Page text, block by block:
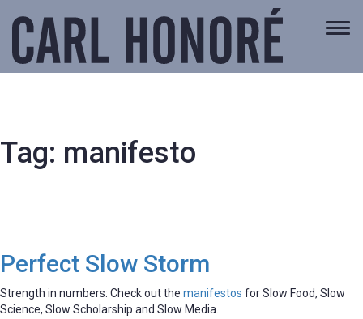
Tag: manifesto
Perfect Slow Storm
Strength in numbers: Check out the manifestos for Slow Food, Slow
Science, Slow Scholarship and Slow Media.